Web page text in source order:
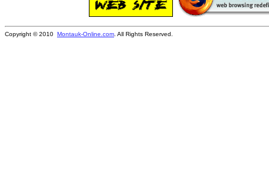
Copyright © 2010 Montauk-Online.com . All Rights Reserved.